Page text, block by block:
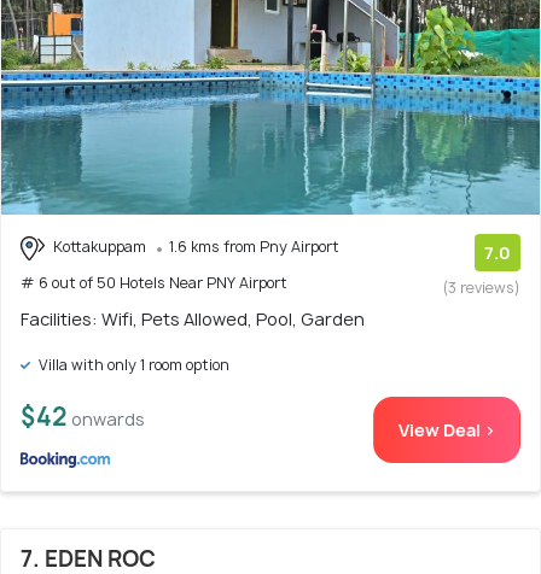
Kottakuppam
1.6 kms from Pny Airport
# 6 out of 50 Hotels Near PNY Airport
7.0
(3 reviews)
Facilities: Wifi, Pets Allowed, Pool, Garden
Villa with only 1 room option
$42 onwards View Deal >
7. EDEN ROC